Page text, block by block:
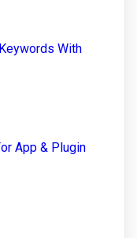
With
App & Plugin